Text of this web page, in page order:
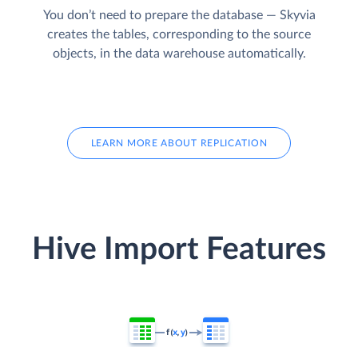
You don’t need to prepare the database — Skyvia
creates the tables, corresponding to the source
objects, in the data warehouse automatically.
LEARN MORE ABOUT REPLICATION
Hive Import Features